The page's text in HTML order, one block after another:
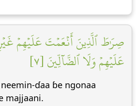
صِرَٰطَ ٱلَّذِينَ أَنۡعَمۡتَ عَلَيۡهِمۡ
عَلَيۡهِمۡ وَلَا ٱلضَّآلِّينَ [٧]
ɗaa ɓe ngonaa
majjaani.